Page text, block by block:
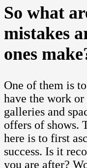
So what
mistakes
ones
One of them is
have the work
galleries and
offers of shows.
here is to first
success. Is it
you are after?